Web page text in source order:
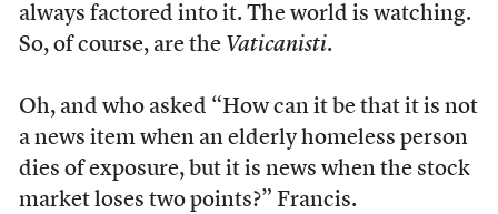
always factored into it. The world is watching.
So, of course, are the Vaticanisti.
Oh, and who asked “How can it be that it is not
a news item when an elderly homeless person
dies of exposure, but it is news when the stock
market loses two points?” Francis.